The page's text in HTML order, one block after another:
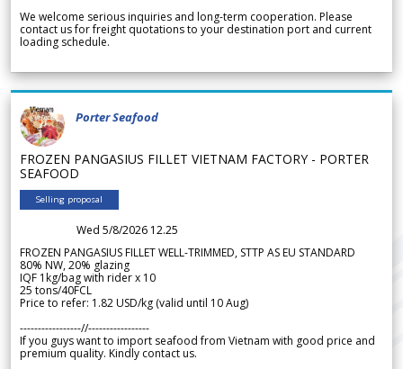
We welcome serious inquiries and long-term cooperation. Please
contact us for freight quotations to your destination port and current
loading schedule.
Porter Seafood
FROZEN PANGASIUS FILLET VIETNAM FACTORY - PORTER
SEAFOOD
Selling proposal
Wed 5/8/2026 12.25
FROZEN PANGASIUS FILLET WELL-TRIMMED, STTP AS EU STANDARD
80% NW, 20% glazing
IQF 1kg/bag with rider x 10
25 tons/40FCL
Price to refer: 1.82 USD/kg (valid until 10 Aug)
-----------------//-----------------
If you guys want to import seafood from Vietnam with good price and
premium quality. Kindly contact us.